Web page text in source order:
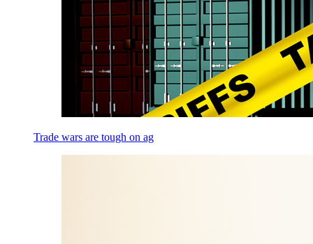
Trade wars are tough on ag